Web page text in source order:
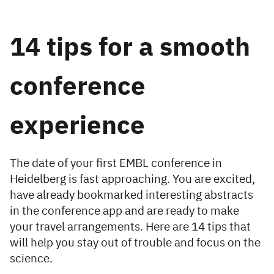
14 tips for a smooth
conference
experience
The date of your first EMBL conference in
Heidelberg is fast approaching. You are excited,
have already bookmarked interesting abstracts
in the conference app and are ready to make
your travel arrangements. Here are 14 tips that
will help you stay out of trouble and focus on the
science.